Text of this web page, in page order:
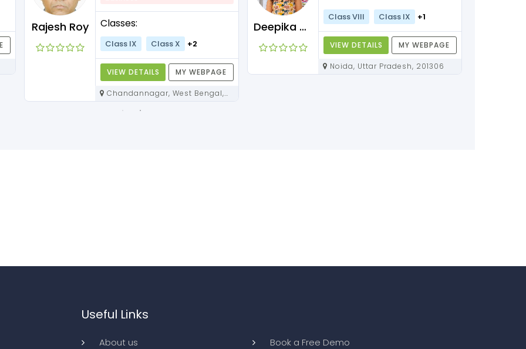
Rajesh Roy Classes:
Class IX Class X +2
VIEW DETAILS MY WEBPAGE
Deepika Maam
Class VIII Class IX +1
VIEW DETAILS MY WEBPAGE
Noida, Uttar Pradesh, 201306
Useful Links
About us
Book a Free Demo